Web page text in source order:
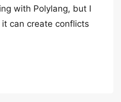
with Polylang, but I
can create conflicts